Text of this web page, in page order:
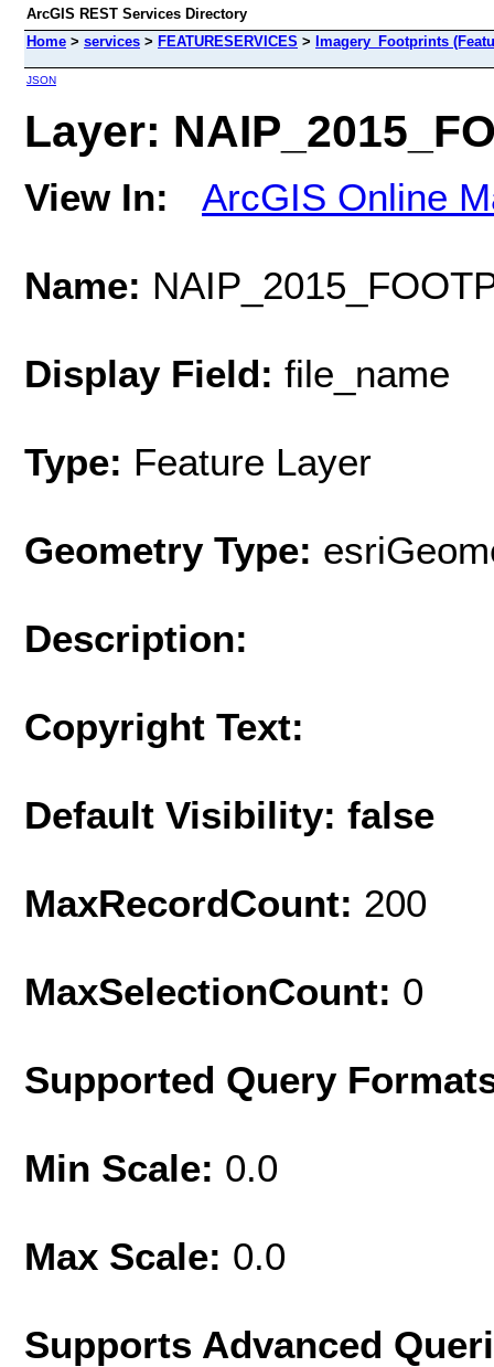
ArcGIS REST Services Directory
Home > services > FEATURESERVICES > Imagery_Footprints
JSON
Layer:
View In: ArcGIS Online
Name:
Display Field: file_name
Type: Feature Layer
Geometry Type:
Description:
Copyright Text:
Default Visibility: false
MaxRecordCount: 200
MaxSelectionCount: 0
Supported Query
Min Scale: 0.0
Max Scale: 0.0
Supports Advanced